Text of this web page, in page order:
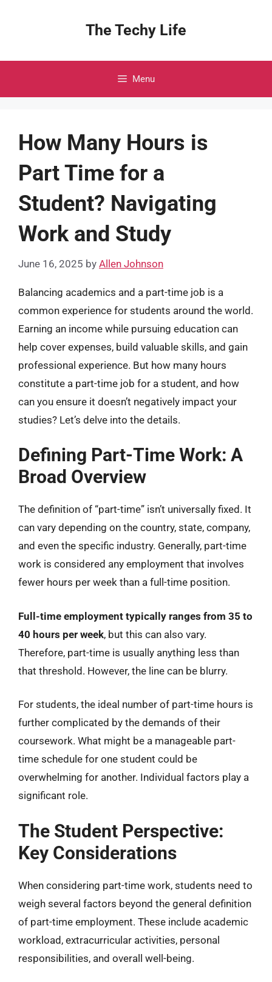
The Techy Life
Menu
How Many Hours is
Part Time for a
Student? Navigating
Work and Study
June 16, 2025 by Allen Johnson
Balancing academics and a part-time job is a
common experience for students around the world.
Earning an income while pursuing education can
help cover expenses, build valuable skills, and gain
professional experience. But how many hours
constitute a part-time job for a student, and how
can you ensure it doesn’t negatively impact your
studies? Let’s delve into the details.
Defining Part-Time Work: A
Broad Overview
The definition of “part-time” isn’t universally fixed. It
can vary depending on the country, state, company,
and even the specific industry. Generally, part-time
work is considered any employment that involves
fewer hours per week than a full-time position.
Full-time employment typically ranges from 35 to
40 hours per week, but this can also vary.
Therefore, part-time is usually anything less than
that threshold. However, the line can be blurry.
For students, the ideal number of part-time hours is
further complicated by the demands of their
coursework. What might be a manageable part-
time schedule for one student could be
overwhelming for another. Individual factors play a
significant role.
The Student Perspective:
Key Considerations
When considering part-time work, students need to
weigh several factors beyond the general definition
of part-time employment. These include academic
workload, extracurricular activities, personal
responsibilities, and overall well-being.